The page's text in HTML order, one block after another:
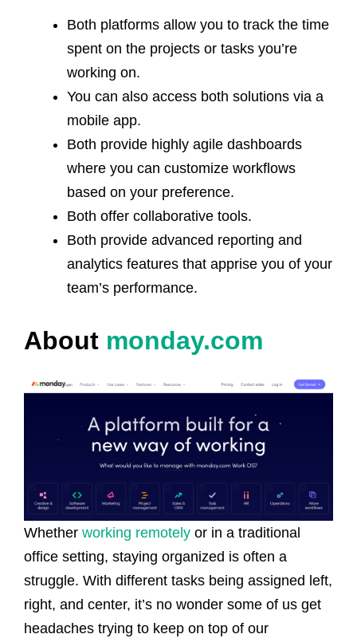
Both platforms allow you to track the time
spent on the projects or tasks you’re
working on.
You can also access both solutions via a
mobile app.
Both provide highly agile dashboards
where you can customize workflows
based on your preference.
Both offer collaborative tools.
Both provide advanced reporting and
analytics features that apprise you of your
team’s performance.
About monday.com
Whether working remotely or in a traditional
office setting, staying organized is often a
struggle. With different tasks being assigned left,
right, and center, it’s no wonder some of us get
headaches trying to keep on top of our